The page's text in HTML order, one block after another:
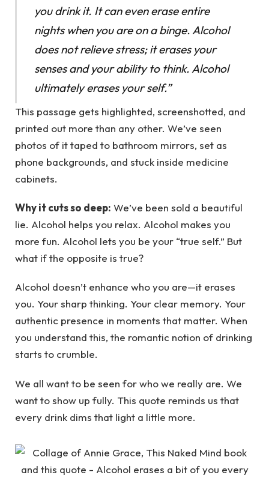
you drink it. It can even erase entire
nights when you are on a binge. Alcohol
does not relieve stress; it erases your
senses and your ability to think. Alcohol
ultimately erases your self.”
This passage gets highlighted, screenshotted, and
printed out more than any other. We’ve seen
photos of it taped to bathroom mirrors, set as
phone backgrounds, and stuck inside medicine
cabinets.
Why it cuts so deep: We’ve been sold a beautiful
lie. Alcohol helps you relax. Alcohol makes you
more fun. Alcohol lets you be your “true self.” But
what if the opposite is true?
Alcohol doesn’t enhance who you are—it erases
you. Your sharp thinking. Your clear memory. Your
authentic presence in moments that matter. When
you understand this, the romantic notion of drinking
starts to crumble.
We all want to be seen for who we really are. We
want to show up fully. This quote reminds us that
every drink dims that light a little more.